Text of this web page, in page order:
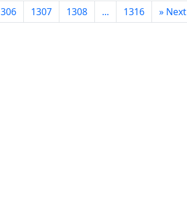
1307 1308 ... 1316 » Next